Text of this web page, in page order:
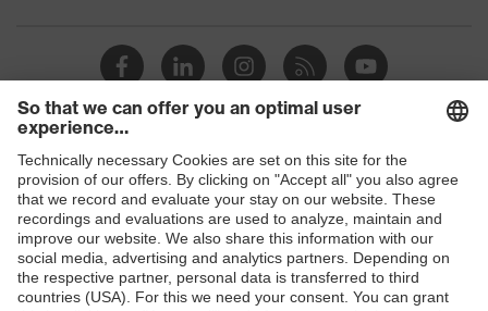
Shops
B2B online shop
Online shop for laser protection products
E | 3 Store